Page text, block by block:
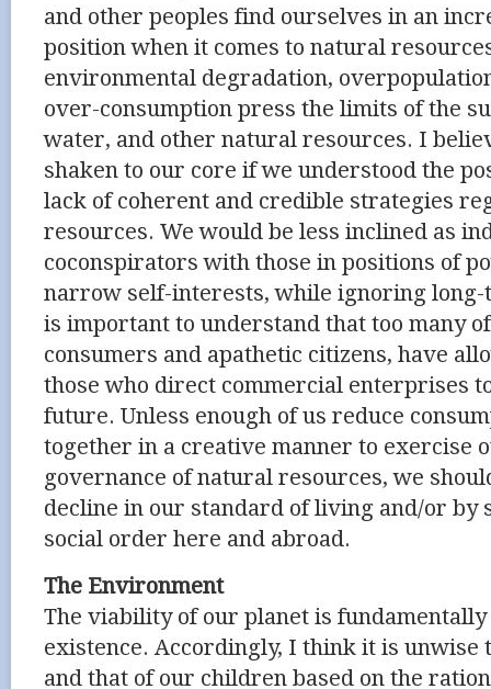
and other peoples find ourselves in an
position when it comes to natural
environmental degradation,
over-consumption press the limits of the
water, and other natural resources. I
shaken to our core if we understood the
lack of coherent and credible strategies
resources. We would be less inclined as
coconspirators with those in positions of
narrow self-interests, while ignoring long-
is important to understand that too many
consumers and apathetic citizens, have
those who direct commercial enterprises
future. Unless enough of us reduce
together in a creative manner to exercise
governance of natural resources, we
decline in our standard of living and/or by
social order here and abroad.
The Environment
The viability of our planet is
existence. Accordingly, I think it is
and that of our children based on the